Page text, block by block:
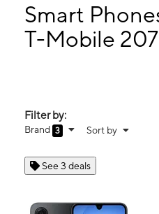
11:00 am - 8:00 pm
Tues: 11:00 am - 8:00 pm
Wed: 11:00 am - 8:00 pm
Smart
T-Mobile
Filter by:
Brand 3 Sort by
See 3 deals